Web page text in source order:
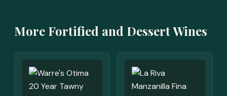
More Fortified and Dessert Wines